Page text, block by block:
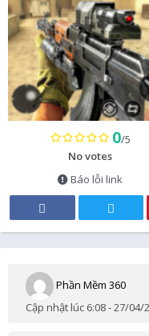
0/5
No votes
Báo lỗi link
Phần Mềm 360
Cập nhật lúc 6:08 - 27/04/